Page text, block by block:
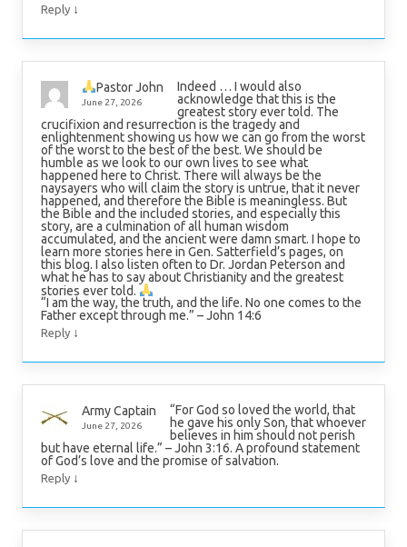
Reply ↓
Pastor John
June 27, 2026
Indeed … I would also
acknowledge that this is the
greatest story ever told. The
crucifixion and resurrection is the tragedy and
enlightenment showing us how we can go from the worst
of the worst to the best of the best. We should be
humble as we look to our own lives to see what
happened here to Christ. There will always be the
naysayers who will claim the story is untrue, that it never
happened, and therefore the Bible is meaningless. But
the Bible and the included stories, and especially this
story, are a culmination of all human wisdom
accumulated, and the ancient were damn smart. I hope to
learn more stories here in Gen. Satterfield’s pages, on
this blog. I also listen often to Dr. Jordan Peterson and
what he has to say about Christianity and the greatest
stories ever told.
“I am the way, the truth, and the life. No one comes to the
Father except through me.” – John 14:6
Reply ↓
Army Captain
June 27, 2026
“For God so loved the world, that
he gave his only Son, that whoever
believes in him should not perish
but have eternal life.” – John 3:16. A profound statement
of God’s love and the promise of salvation.
Reply ↓